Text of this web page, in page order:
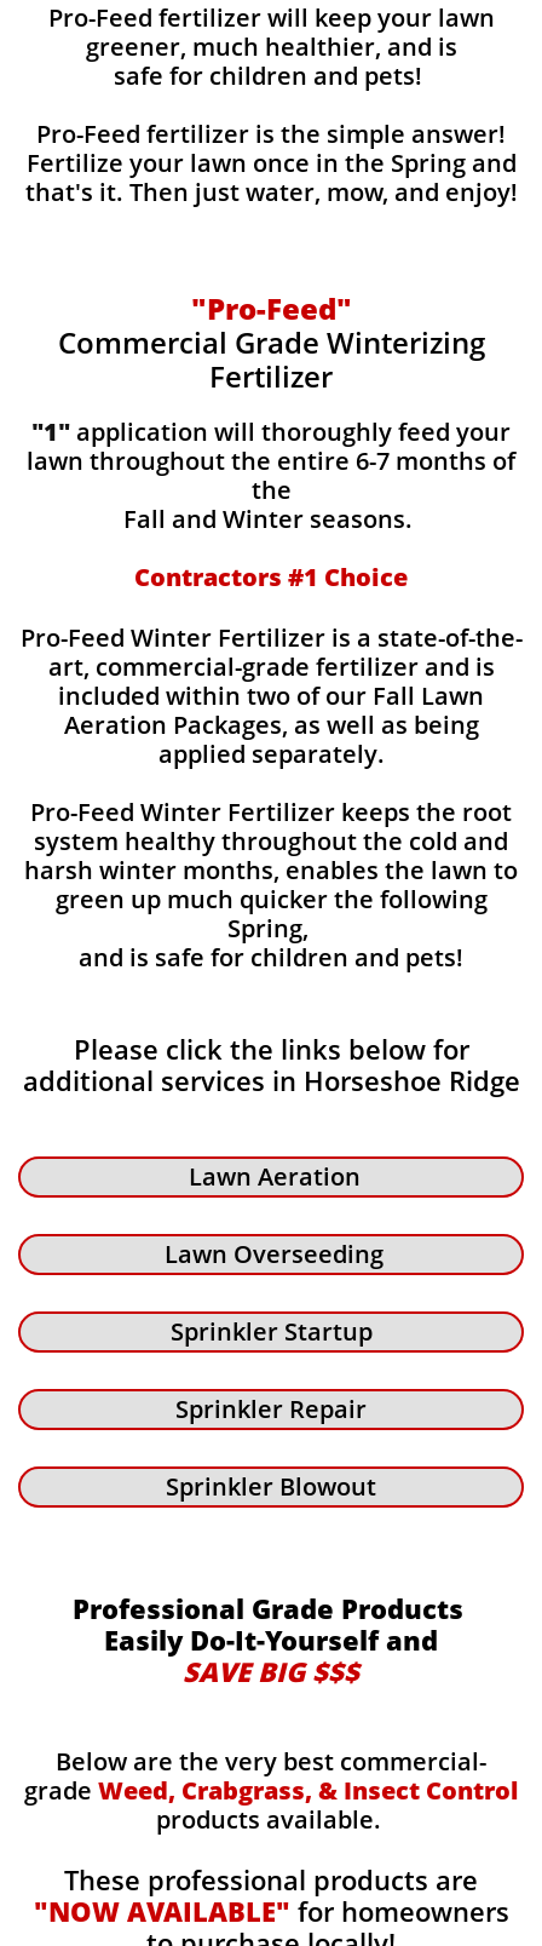
Pro-Feed fertilizer will keep your lawn
greener, much healthier, and is
safe for children and pets!
Pro-Feed fertilizer is the simple answer!
Fertilize your lawn once in the Spring and
that's it. Then just water, mow, and enjoy!
"Pro-Feed"
Commercial Grade Winterizing
Fertilizer
"1"application will thoroughly feed your
lawn throughout the entire 6-7 months of
the
Fall and Winter seasons.
Contractors #1 Choice
Pro-Feed Winter Fertilizer is a state-of-the-
art, commercial-grade fertilizer and is
included within two of our Fall Lawn
Aeration Packages, as well as being
applied separately.
Pro-Feed Winter Fertilizer keeps the root
system healthy throughout the cold and
harsh winter months, enables the lawn to
green up much quicker the following
Spring,
and is safe for children and pets!
Please click the links below for
additional services in Horseshoe Ridge
Lawn Aeration
Lawn Overseeding
Sprinkler Startup
Sprinkler Repair
Sprinkler Blowout
Professional Grade Products
Easily Do-It-Yourself and
SAVE BIG $$$
Below are the very best commercial-
grade Weed, Crabgrass, & Insect Control
products available.
These professional products are
"NOW AVAILABLE" for homeowners